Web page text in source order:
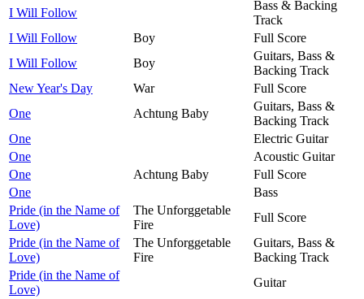
I Will Follow
Bass & Backing
Track
I Will Follow
Boy
Full Score
I Will Follow
Boy
Guitars, Bass &
Backing Track
New Year's Day
War
Full Score
One
Achtung Baby
Guitars, Bass &
Backing Track
One
Electric Guitar
One
Acoustic Guitar
One
Achtung Baby
Full Score
One
Bass
Pride (in the Name of
Love)
The Unforggetable
Fire
Full Score
Pride (in the Name of
Love)
The Unforggetable
Fire
Guitars, Bass &
Backing Track
Pride (in the Name of
Love)
Guitar